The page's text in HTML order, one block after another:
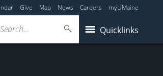
Give Map News Careers myUMaine
Quicklinks
Search...